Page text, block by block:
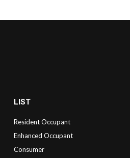
LIST
Resident Occupant
Enhanced Occupant
Consumer